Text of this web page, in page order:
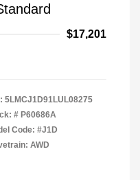
$17,201
5LMCJ1D91LUL08275
# P60686A
Code: #J1D
AWD